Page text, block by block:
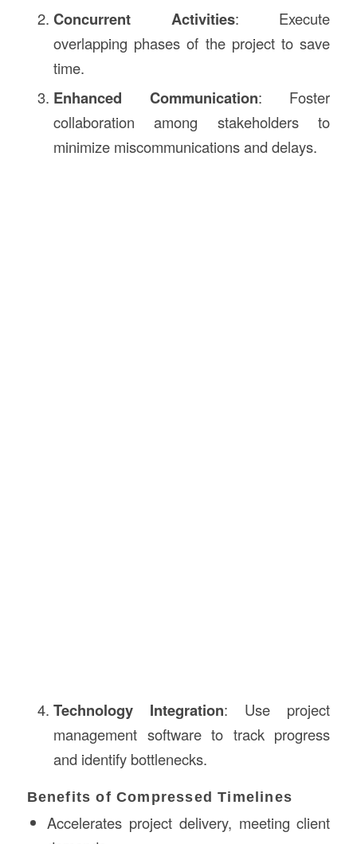
Concurrent Activities: Execute
overlapping phases of the project to save
time.
Enhanced Communication: Foster
collaboration among stakeholders to
minimize miscommunications and delays.
Technology Integration: Use project
management software to track progress
and identify bottlenecks.
Benefits of Compressed Timelines
Accelerates project delivery, meeting client